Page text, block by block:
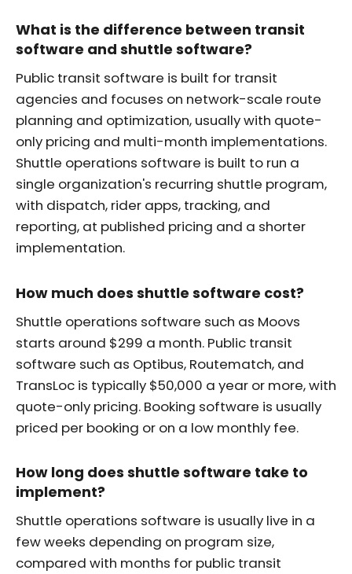
What is the difference between transit
software and shuttle software?
Public transit software is built for transit
agencies and focuses on network-scale route
planning and optimization, usually with quote-
only pricing and multi-month implementations.
Shuttle operations software is built to run a
single organization's recurring shuttle program,
with dispatch, rider apps, tracking, and
reporting, at published pricing and a shorter
implementation.
How much does shuttle software cost?
Shuttle operations software such as Moovs
starts around $299 a month. Public transit
software such as Optibus, Routematch, and
TransLoc is typically $50,000 a year or more, with
quote-only pricing. Booking software is usually
priced per booking or on a low monthly fee.
How long does shuttle software take to
implement?
Shuttle operations software is usually live in a
few weeks depending on program size,
compared with months for public transit